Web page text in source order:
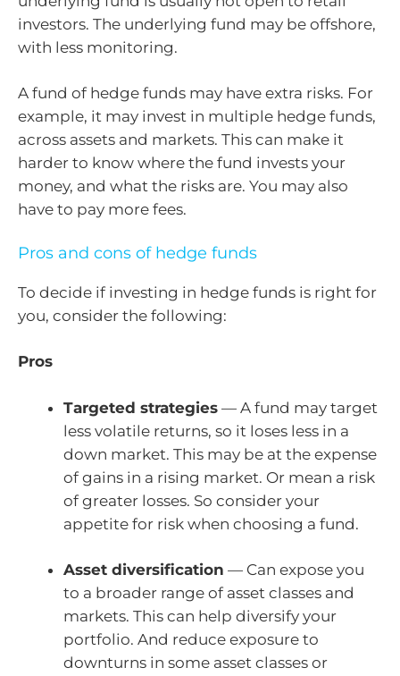
investors. The underlying fund may be offshore,
with less monitoring.
A fund of hedge funds may have extra risks. For
example, it may invest in multiple hedge funds,
across assets and markets. This can make it
harder to know where the fund invests your
money, and what the risks are. You may also
have to pay more fees.
Pros and cons of hedge funds
To decide if investing in hedge funds is right for
you, consider the following:
Pros
Targeted strategies — A fund may target
less volatile returns, so it loses less in a
down market. This may be at the expense
of gains in a rising market. Or mean a risk
of greater losses. So consider your
appetite for risk when choosing a fund.
Asset diversification — Can expose you
to a broader range of asset classes and
markets. This can help diversify your
portfolio. And reduce exposure to
downturns in some asset classes or